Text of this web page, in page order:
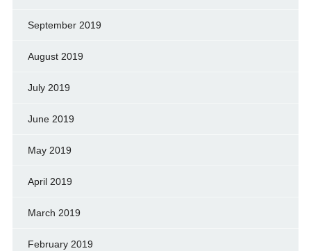
September 2019
August 2019
July 2019
June 2019
May 2019
April 2019
March 2019
February 2019